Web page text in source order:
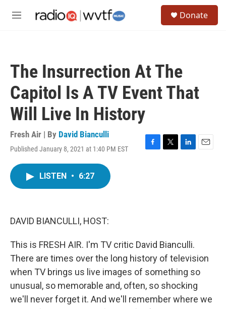
M
Donate
The Insurrection At The
Capitol Is A TV Event That
Will Live In History
Fresh Air | By David Bianculli
Published January 8, 2021 at 1:40 PM EST
F
T
L
E
LISTEN • 6:27
DAVID BIANCULLI, HOST:
This is FRESH AIR. I'm TV critic David Bianculli.
There are times over the long history of television
when TV brings us live images of something so
unusual, so memorable and, often, so shocking
we'll never forget it. And we'll remember where we